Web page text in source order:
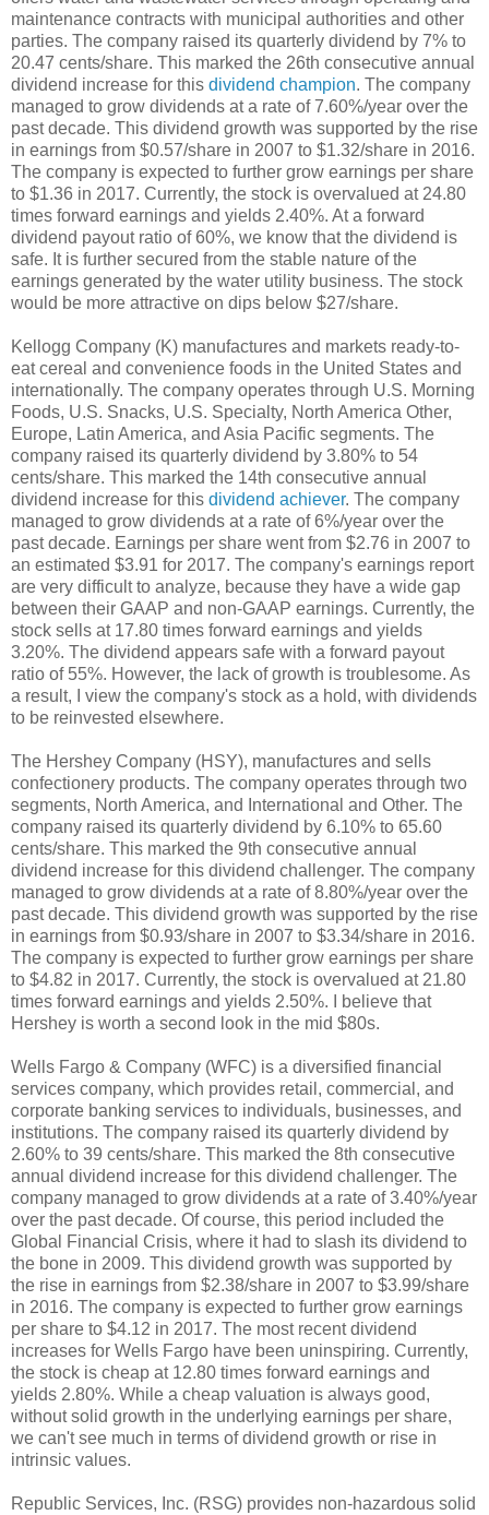
maintenance contracts with municipal authorities and other
parties. The company raised its quarterly dividend by 7% to
20.47 cents/share. This marked the 26th consecutive annual
dividend increase for this dividend champion. The company
managed to grow dividends at a rate of 7.60%/year over the
past decade. This dividend growth was supported by the rise
in earnings from $0.57/share in 2007 to $1.32/share in 2016.
The company is expected to further grow earnings per share
to $1.36 in 2017. Currently, the stock is overvalued at 24.80
times forward earnings and yields 2.40%. At a forward
dividend payout ratio of 60%, we know that the dividend is
safe. It is further secured from the stable nature of the
earnings generated by the water utility business. The stock
would be more attractive on dips below $27/share.
Kellogg Company (K) manufactures and markets ready-to-
eat cereal and convenience foods in the United States and
internationally. The company operates through U.S. Morning
Foods, U.S. Snacks, U.S. Specialty, North America Other,
Europe, Latin America, and Asia Pacific segments. The
company raised its quarterly dividend by 3.80% to 54
cents/share. This marked the 14th consecutive annual
dividend increase for this dividend achiever. The company
managed to grow dividends at a rate of 6%/year over the
past decade. Earnings per share went from $2.76 in 2007 to
an estimated $3.91 for 2017. The company's earnings report
are very difficult to analyze, because they have a wide gap
between their GAAP and non-GAAP earnings. Currently, the
stock sells at 17.80 times forward earnings and yields
3.20%. The dividend appears safe with a forward payout
ratio of 55%. However, the lack of growth is troublesome. As
a result, I view the company's stock as a hold, with dividends
to be reinvested elsewhere.
The Hershey Company (HSY), manufactures and sells
confectionery products. The company operates through two
segments, North America, and International and Other. The
company raised its quarterly dividend by 6.10% to 65.60
cents/share. This marked the 9th consecutive annual
dividend increase for this dividend challenger. The company
managed to grow dividends at a rate of 8.80%/year over the
past decade. This dividend growth was supported by the rise
in earnings from $0.93/share in 2007 to $3.34/share in 2016.
The company is expected to further grow earnings per share
to $4.82 in 2017. Currently, the stock is overvalued at 21.80
times forward earnings and yields 2.50%. I believe that
Hershey is worth a second look in the mid $80s.
Wells Fargo & Company (WFC) is a diversified financial
services company, which provides retail, commercial, and
corporate banking services to individuals, businesses, and
institutions. The company raised its quarterly dividend by
2.60% to 39 cents/share. This marked the 8th consecutive
annual dividend increase for this dividend challenger. The
company managed to grow dividends at a rate of 3.40%/year
over the past decade. Of course, this period included the
Global Financial Crisis, where it had to slash its dividend to
the bone in 2009. This dividend growth was supported by
the rise in earnings from $2.38/share in 2007 to $3.99/share
in 2016. The company is expected to further grow earnings
per share to $4.12 in 2017. The most recent dividend
increases for Wells Fargo have been uninspiring. Currently,
the stock is cheap at 12.80 times forward earnings and
yields 2.80%. While a cheap valuation is always good,
without solid growth in the underlying earnings per share,
we can't see much in terms of dividend growth or rise in
intrinsic values.
Republic Services, Inc. (RSG) provides non-hazardous solid